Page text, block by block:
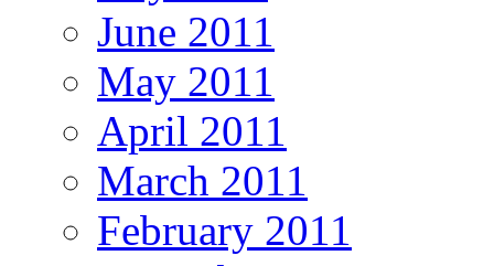
June 2011
May 2011
April 2011
March 2011
February 2011